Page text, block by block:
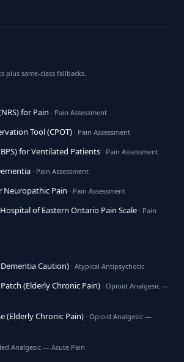
plus same-class fallbacks.
for Pain · Pain Assessment
Tool (CPOT) · Pain Assessment
for Ventilated Patients · Pain Assessment
· Pain Assessment
Neuropathic Pain · Pain Assessment
of Eastern Ontario Pain Scale · Pain
Caution) · Atypical Antipsychotic
(Elderly Chronic Pain) · Opioid Analgesic —
(Elderly Chronic Pain) · Opioid Analgesic —
Analgesic — Acute Pain